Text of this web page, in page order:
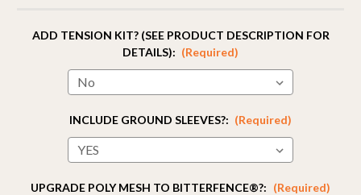
ADD TENSION KIT? (SEE PRODUCT DESCRIPTION FOR
DETAILS): (Required)
INCLUDE GROUND SLEEVES?: (Required)
UPGRADE POLY MESH TO BITTERFENCE®?: (Required)